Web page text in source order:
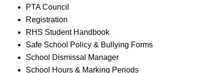
PTA Council
Registration
RHS Student Handbook
Safe School Policy & Bullying Forms
School Dismissal Manager
School Hours & Marking Periods